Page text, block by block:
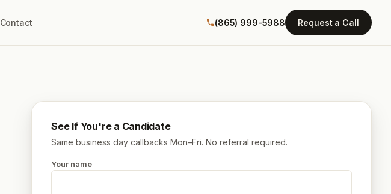
Contact (865) 999-5988 Request a Call
See If You're a Candidate
Same business day callbacks Mon–Fri. No referral required.
Your name